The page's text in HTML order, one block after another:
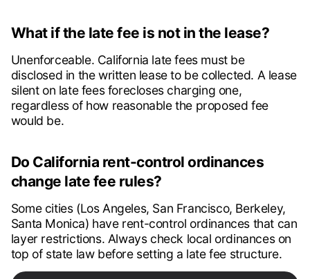
What if the late fee is not in the lease?
Unenforceable. California late fees must be
disclosed in the written lease to be collected. A lease
silent on late fees forecloses charging one,
regardless of how reasonable the proposed fee
would be.
Do California rent-control ordinances
change late fee rules?
Some cities (Los Angeles, San Francisco, Berkeley,
Santa Monica) have rent-control ordinances that can
layer restrictions. Always check local ordinances on
top of state law before setting a late fee structure.